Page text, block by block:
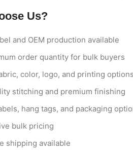
Us?
and OEM production available
order quantity for bulk buyers
color, logo, and printing options
stitching and premium finishing
hang tags, and packaging
bulk pricing
shipping available